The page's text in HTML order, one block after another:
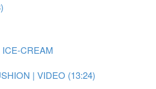
CREAM
| VIDEO (13:24)